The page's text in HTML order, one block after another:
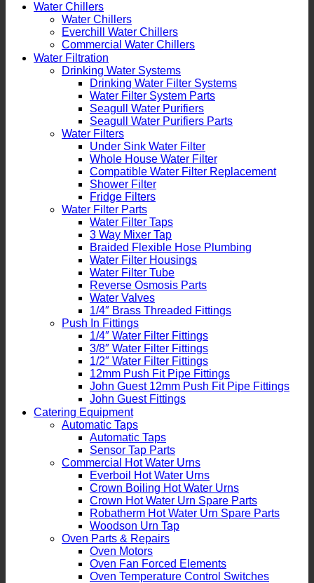
Water Chillers
Water Chillers
Everchill Water Chillers
Commercial Water Chillers
Water Filtration
Drinking Water Systems
Drinking Water Filter Systems
Water Filter System Parts
Seagull Water Purifiers
Seagull Water Purifiers Parts
Water Filters
Under Sink Water Filter
Whole House Water Filter
Compatible Water Filter Replacement
Shower Filter
Fridge Filters
Water Filter Parts
Water Filter Taps
3 Way Mixer Tap
Braided Flexible Hose Plumbing
Water Filter Housings
Water Filter Tube
Reverse Osmosis Parts
Water Valves
1/4″ Brass Threaded Fittings
Push In Fittings
1/4″ Water Filter Fittings
3/8″ Water Filter Fittings
1/2″ Water Filter Fittings
12mm Push Fit Pipe Fittings
John Guest 12mm Push Fit Pipe Fittings
John Guest Fittings
Catering Equipment
Automatic Taps
Automatic Taps
Sensor Tap Parts
Commercial Hot Water Urns
Everboil Hot Water Urns
Crown Boiling Hot Water Urns
Crown Hot Water Urn Spare Parts
Robatherm Hot Water Urn Spare Parts
Woodson Urn Tap
Oven Parts & Repairs
Oven Motors
Oven Fan Forced Elements
Oven Temperature Control Switches